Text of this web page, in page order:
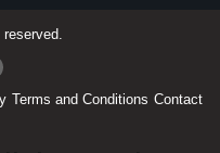
Terms and Conditions Contact